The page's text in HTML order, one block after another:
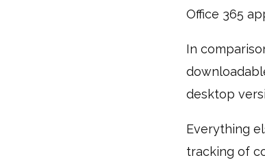
Office 365
In
desktop
Everything
tracking of